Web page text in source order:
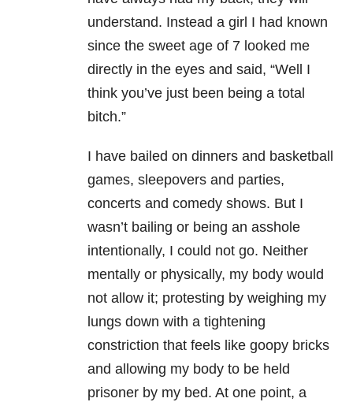
understand. Instead a girl I had known
since the sweet age of 7 looked me
directly in the eyes and said, “Well I
think you’ve just been being a total
bitch.”
I have bailed on dinners and basketball
games, sleepovers and parties,
concerts and comedy shows. But I
wasn’t bailing or being an asshole
intentionally, I could not go. Neither
mentally or physically, my body would
not allow it; protesting by weighing my
lungs down with a tightening
constriction that feels like goopy bricks
and allowing my body to be held
prisoner by my bed. At one point, a